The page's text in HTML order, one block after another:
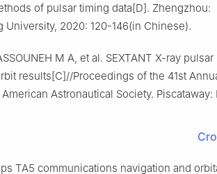
of pulsar timing data[D]. Zhengzhou:
2020: 120-146(in Chinese).
M A, et al. SEXTANT X-ray pulsar
results[C]//Proceedings of the 41st
Astronautical Society. Piscataway:
TA5 communications navigation and